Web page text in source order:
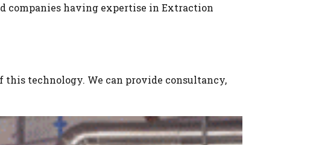
companies having expertise in Extraction
this technology. We can provide consultancy,